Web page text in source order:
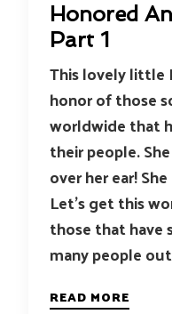
Honored
Part 1
This lovely little
honor of those
worldwide that
their people.
over her ear!
Let’s get this
those that have
many people
READ MORE